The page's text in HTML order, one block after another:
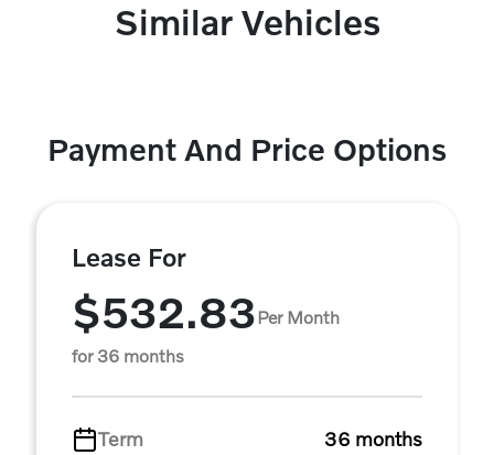
Similar Vehicles
Payment And Price Options
Lease For
$532.83Per Month
for 36 months
Term
36 months